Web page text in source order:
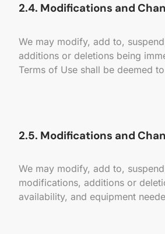
2.4. Modifications and
We may modify, add to,
additions or deletions being
Terms of Use shall be deemed
2.5. Modifications and
We may modify, add to,
modifications, additions or
availability, and equipment